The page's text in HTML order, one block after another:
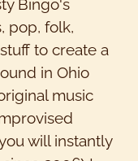
Bingo's
pop, folk,
to create a
in Ohio
music
will instantly